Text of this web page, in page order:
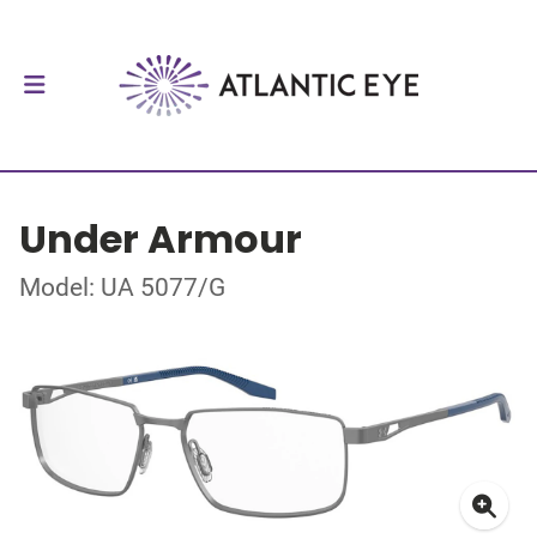
Under Armour
Model: UA 5077/G